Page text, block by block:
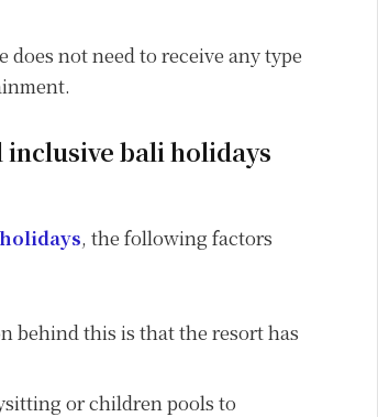
not need to receive any type
bali holidays
, the following factors
behind this is that the resort has
or children pools to